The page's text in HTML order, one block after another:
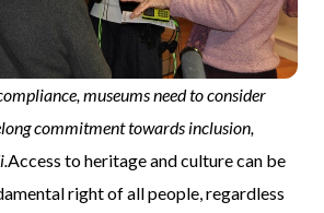
museums need to consider
commitment towards inclusion,
Access to heritage and culture can be
right of all people, regardless